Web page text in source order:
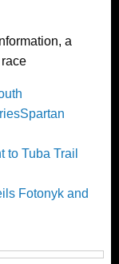
a
Spartan
to Tuba Trail
Fotonyk and